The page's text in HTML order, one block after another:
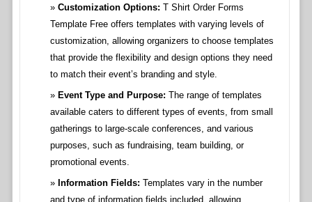
Customization Options: T Shirt Order Forms
Template Free offers templates with varying levels of
customization, allowing organizers to choose templates
that provide the flexibility and design options they need
to match their event’s branding and style.
Event Type and Purpose: The range of templates
available caters to different types of events, from small
gatherings to large-scale conferences, and various
purposes, such as fundraising, team building, or
promotional events.
Information Fields: Templates vary in the number
and type of information fields included, allowing